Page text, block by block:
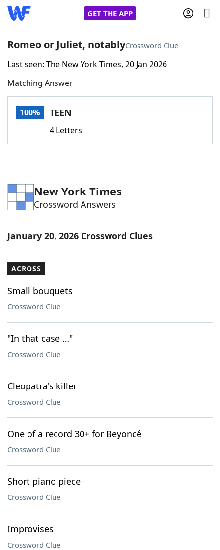
GET THE APP
Home
Words With FriendsCheat
Word Games Helpers
Word ListMaker
Our Brands
Romeo or Juliet, notablyCrossword Clue
Last seen: The New York Times, 20 Jan 2026
Matching Answer
100% TEEN
4 Letters
New York Times
Crossword Answers
January 20, 2026 Crossword Clues
ACROSS
Small bouquets
Crossword Clue
"In that case …"
Crossword Clue
Cleopatra's killer
Crossword Clue
One of a record 30+ for Beyoncé
Crossword Clue
Short piano piece
Crossword Clue
Improvises
Crossword Clue